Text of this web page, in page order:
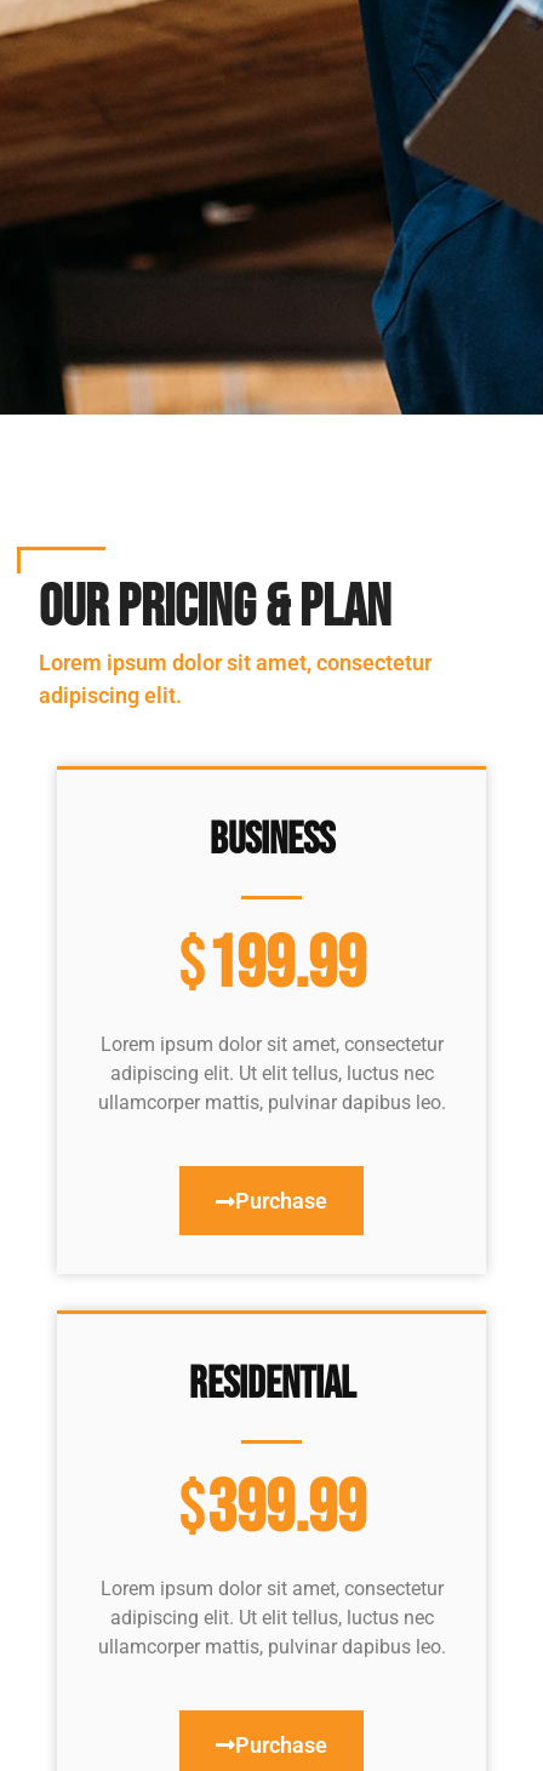
Our Pricing & Plan
Lorem ipsum dolor sit amet, consectetur
adipiscing elit.
Business
$199.99
Lorem ipsum dolor sit amet, consectetur
adipiscing elit. Ut elit tellus, luctus nec
ullamcorper mattis, pulvinar dapibus leo.
Purchase
Residential
$399.99
Lorem ipsum dolor sit amet, consectetur
adipiscing elit. Ut elit tellus, luctus nec
ullamcorper mattis, pulvinar dapibus leo.
Purchase